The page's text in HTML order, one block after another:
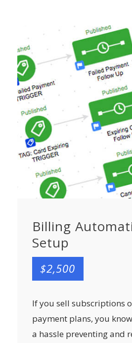
Billing
Setup
$2,500
If you sell subscriptions
payment plans, you
a hassle preventing and